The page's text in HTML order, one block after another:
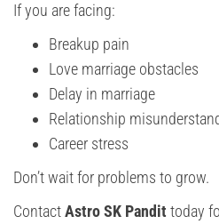
If you are facing:
Breakup pain
Love marriage obstacles
Delay in marriage
Relationship
Career stress
Don’t wait for problems to grow.
ContactAstro SK Pandit today